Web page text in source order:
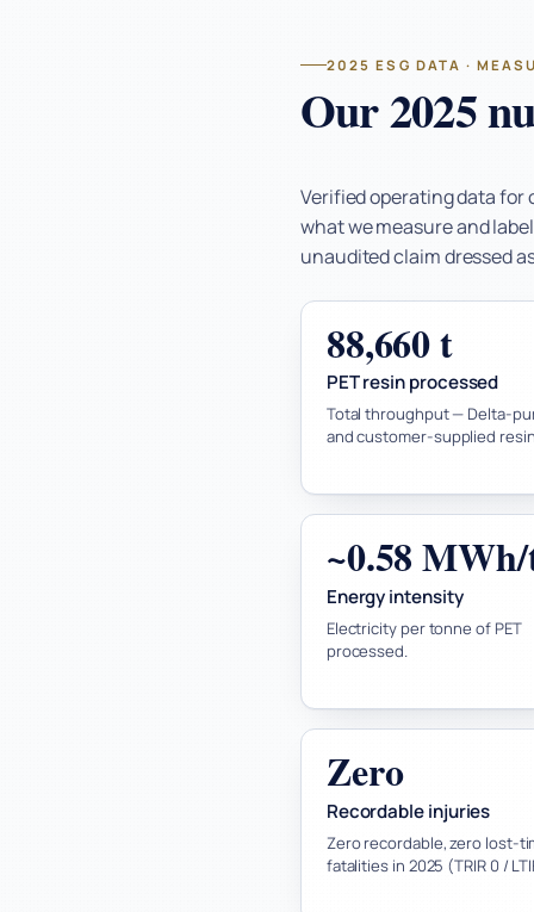
2025 ESG DATA ·
Our 2025
Verified operating data for
what we measure and
unaudited claim dressed
88,660 t
PET resin processed
Total throughput — Delta-
and customer-supplied
~0.58
Energy intensity
Electricity per tonne of PET
processed.
Zero
Recordable injuries
Zero recordable, zero lost-
fatalities in 2025 (TRIR 0 /